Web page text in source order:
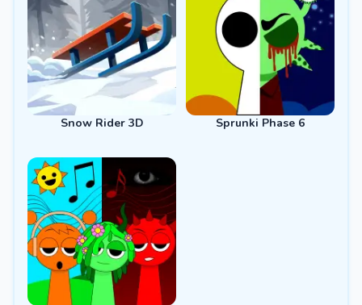
Snow Rider 3D Sprunki Phase 6